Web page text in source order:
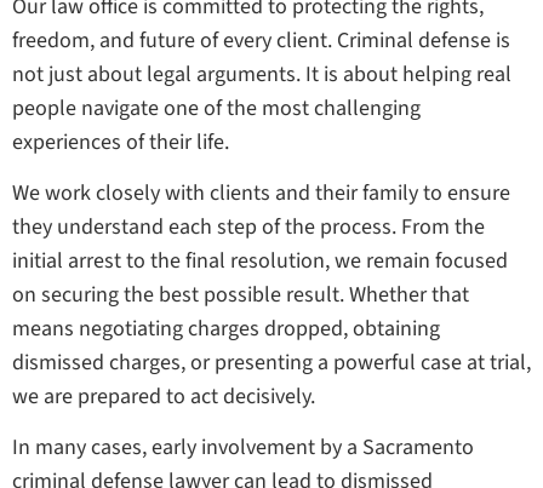
Our law office is committed to protecting the rights,
freedom, and future of every client. Criminal defense is
not just about legal arguments. It is about helping real
people navigate one of the most challenging
experiences of their life.
We work closely with clients and their family to ensure
they understand each step of the process. From the
initial arrest to the final resolution, we remain focused
on securing the best possible result. Whether that
means negotiating charges dropped, obtaining
dismissed charges, or presenting a powerful case at trial,
we are prepared to act decisively.
In many cases, early involvement by a Sacramento
criminal defense lawyer can lead to dismissed